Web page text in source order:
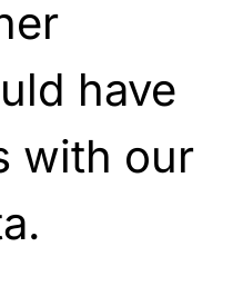
have
with our